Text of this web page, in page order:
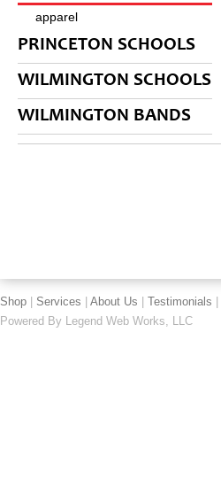
apparel
PRINCETON SCHOOLS
WILMINGTON SCHOOLS
WILMINGTON BANDS
Shop Services About Us Testimonials
Powered By Legend Web Works, LLC